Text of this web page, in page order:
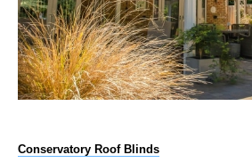
Conservatory Roof Blinds